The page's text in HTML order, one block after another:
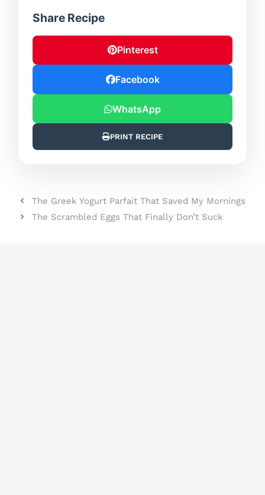
Share Recipe
Pinterest
Facebook
WhatsApp
PRINT RECIPE
The Greek Yogurt Parfait That Saved My Mornings
The Scrambled Eggs That Finally Don’t Suck